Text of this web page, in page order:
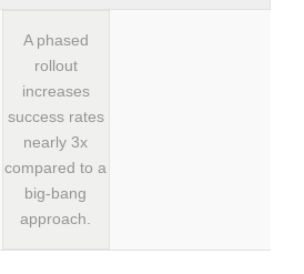
A phased
rollout
increases
success rates
nearly 3x
compared to a
big-bang
approach.